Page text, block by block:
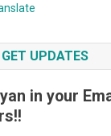
UPDATES
in your